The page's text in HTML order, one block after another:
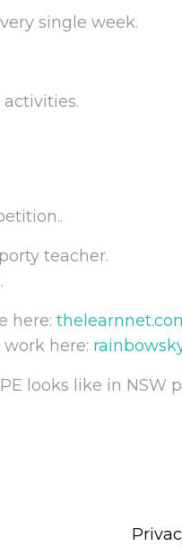
single week.
activities.
teacher.
here:
here:
looks like in NSW